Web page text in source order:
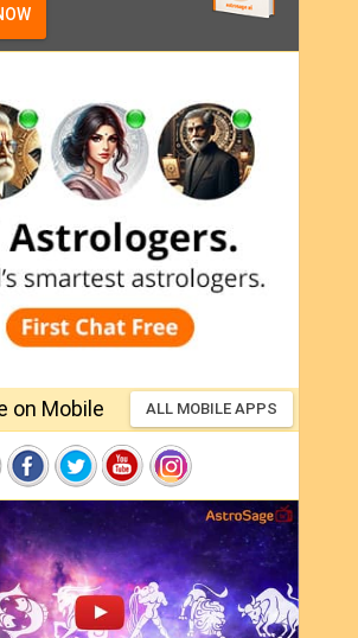
on Mobile ALL MOBILE APPS